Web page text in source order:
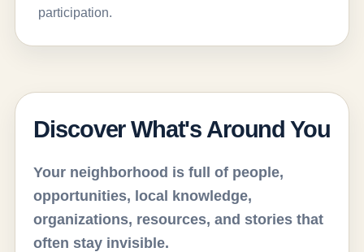
participation.
Discover What's Around You
Your neighborhood is full of people,
opportunities, local knowledge,
organizations, resources, and stories that
often stay invisible.